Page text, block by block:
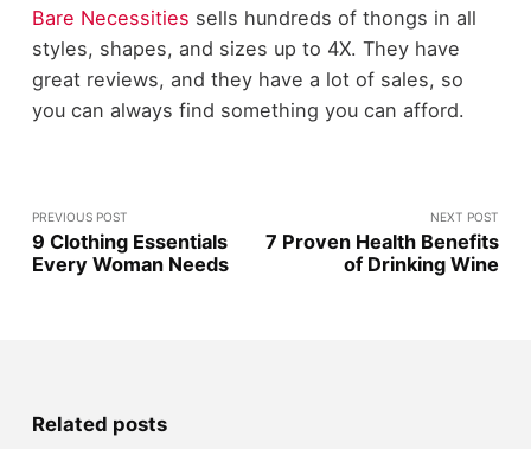
Bare Necessities sells hundreds of thongs in all
styles, shapes, and sizes up to 4X. They have
great reviews, and they have a lot of sales, so
you can always find something you can afford.
PREVIOUS POST
9 Clothing Essentials
Every Woman Needs
NEXT POST
7 Proven Health Benefits
of Drinking Wine
Related posts